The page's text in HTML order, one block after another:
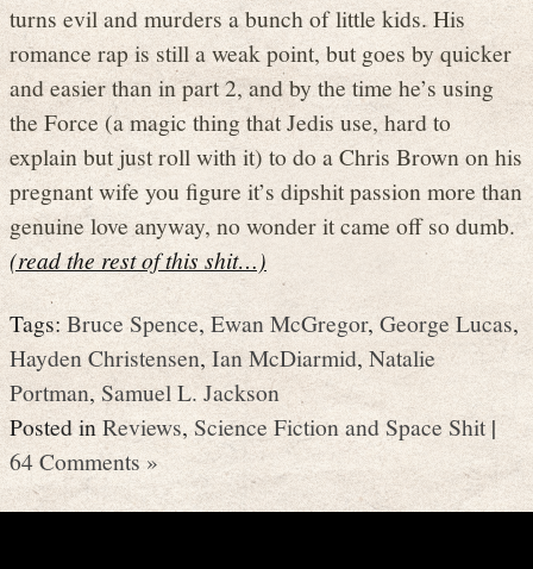
turns evil and murders a bunch of little kids. His
romance rap is still a weak point, but goes by quicker
and easier than in part 2, and by the time he’s using
the Force (a magic thing that Jedis use, hard to
explain but just roll with it) to do a Chris Brown on his
pregnant wife you figure it’s dipshit passion more than
genuine love anyway, no wonder it came off so dumb.
(read the rest of this shit…)
Tags:Bruce Spence,Ewan McGregor, George Lucas,
Hayden Christensen,Ian McDiarmid, Natalie
Portman,Samuel L. Jackson
Posted inReviews, Science Fiction and Space Shit|
64 Comments »